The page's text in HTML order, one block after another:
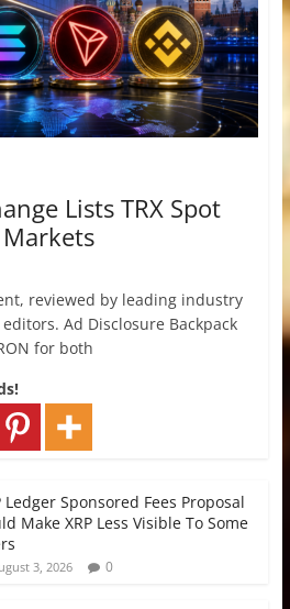
Lists TRX Spot
reviewed by leading industry
Ad Disclosure Backpack
for both
Ledger Sponsored Fees Proposal
Make XRP Less Visible To Some
3, 2026 0